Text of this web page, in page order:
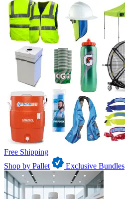
Free Shipping
Shop by Pallet
Exclusive Bundles